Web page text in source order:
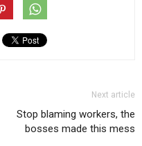
Next article
Stop blaming workers, the
bosses made this mess